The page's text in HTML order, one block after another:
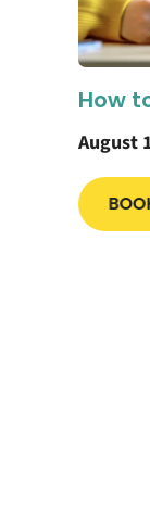
How
August